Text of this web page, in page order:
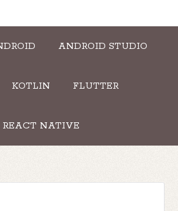
ANDROID STUDIO
KOTLIN FLUTTER
REACT NATIVE